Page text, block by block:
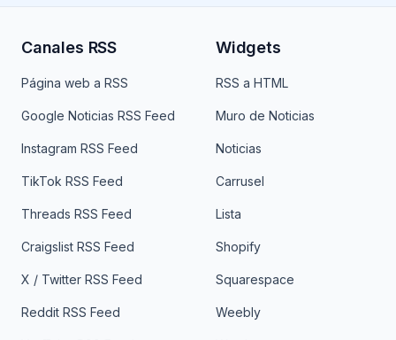
Canales RSS
Página web a RSS
Google Noticias RSS Feed
Instagram RSS Feed
TikTok RSS Feed
Threads RSS Feed
Craigslist RSS Feed
X / Twitter RSS Feed
Reddit RSS Feed
Widgets
RSS a HTML
Muro de Noticias
Noticias
Carrusel
Lista
Shopify
Squarespace
Weebly